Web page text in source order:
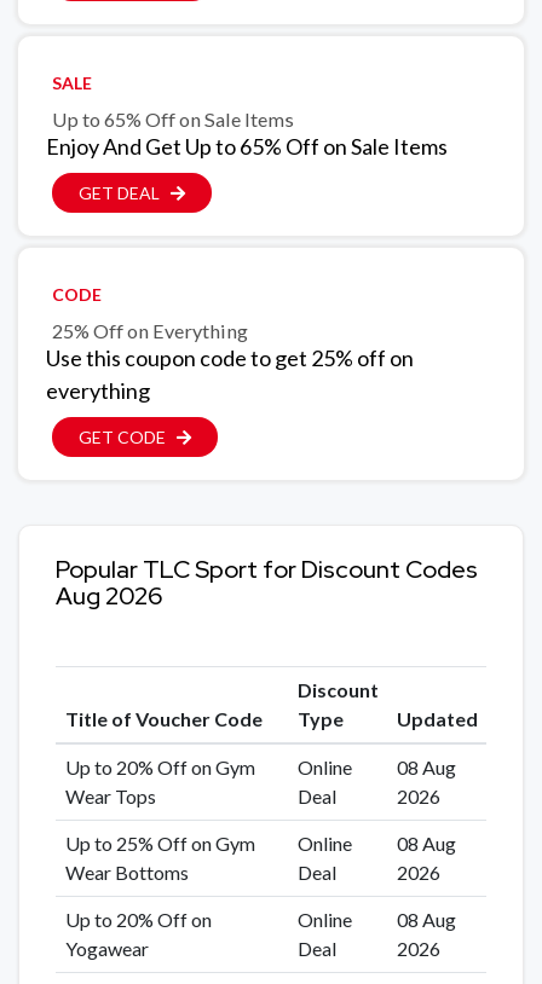
SALE
Up to 65% Off on Sale Items
Enjoy And Get Up to 65% Off on Sale Items
GET DEAL
CODE
25% Off on Everything
Use this coupon code to get 25% off on
everything
GET CODE
Popular TLC Sport for Discount Codes
Aug 2026
Title of Voucher Code
Discount
Type
Updated
Up to 20% Off on Gym
Wear Tops
Online
Deal
08 Aug
2026
Up to 25% Off on Gym
Wear Bottoms
Online
Deal
08 Aug
2026
Up to 20% Off on
Yogawear
Online
Deal
08 Aug
2026